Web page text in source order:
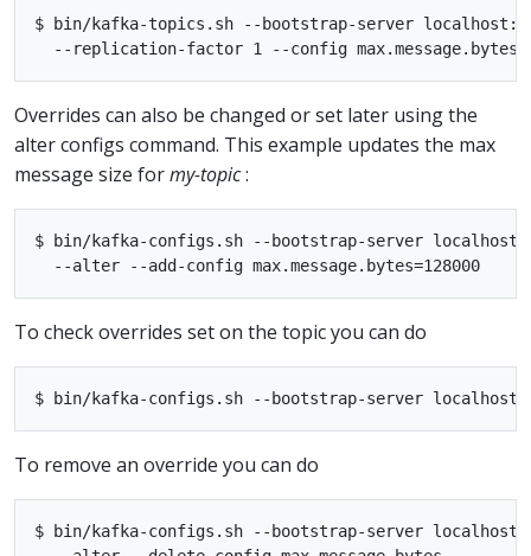
$ bin/kafka-topics.sh --bootstrap-server
Overrides can also be changed or set later using the
alter configs command. This example updates the max
message size formy-topic:
$ bin/kafka-configs.sh --bootstrap-server
To check overrides set on the topic you can do
To remove an override you can do
$ bin/kafka-configs.sh --bootstrap-server